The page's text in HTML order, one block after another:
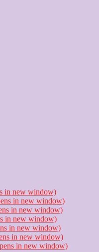
in new window)
in new window)
in new window)
in new window)
in new window)
in new window)
in new window)